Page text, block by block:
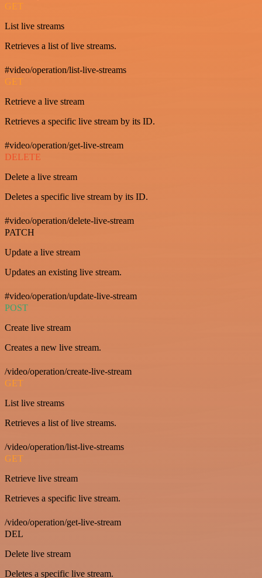
GET
List live streams
Retrieves a list of live streams.
#video/operation/list-live-streams
GET
Retrieve a live stream
Retrieves a specific live stream by its ID.
#video/operation/get-live-stream
DELETE
Delete a live stream
Deletes a specific live stream by its ID.
#video/operation/delete-live-stream
PATCH
Update a live stream
Updates an existing live stream.
#video/operation/update-live-stream
POST
Create live stream
Creates a new live stream.
/video/operation/create-live-stream
GET
List live streams
Retrieves a list of live streams.
/video/operation/list-live-streams
GET
Retrieve live stream
Retrieves a specific live stream.
/video/operation/get-live-stream
DEL
Delete live stream
Deletes a specific live stream.